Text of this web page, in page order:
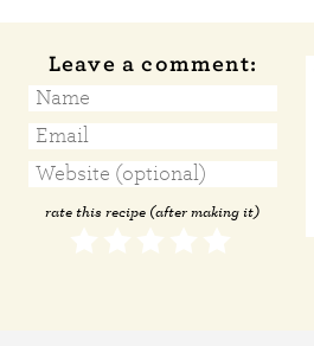
Leave a comment:
rate this recipe (after making it)